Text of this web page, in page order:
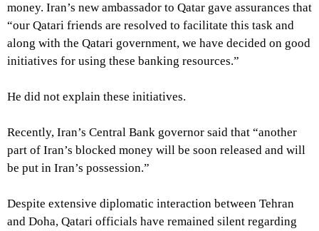
money. Iran’s new ambassador to Qatar gave assurances that
“our Qatari friends are resolved to facilitate this task and
along with the Qatari government, we have decided on good
initiatives for using these banking resources.”
He did not explain these initiatives.
Recently, Iran’s Central Bank governor said that “another
part of Iran’s blocked money will be soon released and will
be put in Iran’s possession.”
Despite extensive diplomatic interaction between Tehran
and Doha, Qatari officials have remained silent regarding